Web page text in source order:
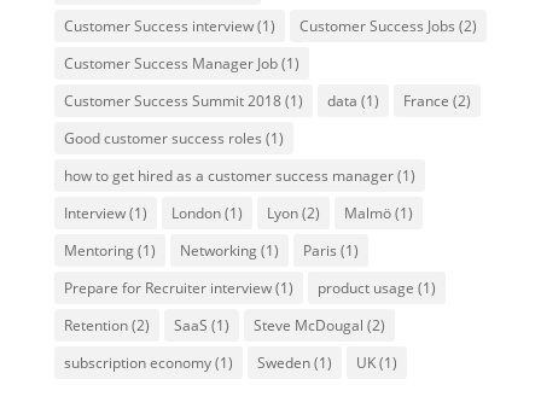
Customer Success interview(1) Customer Success Jobs (2)
Customer Success Manager Job(1)
Customer Success Summit 2018(1) data (1) France (2)
Good customer success roles (1)
how to get hired as a customer success manager(1)
Interview(1) London(1) Lyon(2) Malmö(1)
Mentoring(1) Networking(1) Paris (1)
Prepare for Recruiter interview(1) product usage (1)
Retention(2) SaaS (1) Steve McDougal (2)
subscription economy(1) Sweden(1) UK(1)